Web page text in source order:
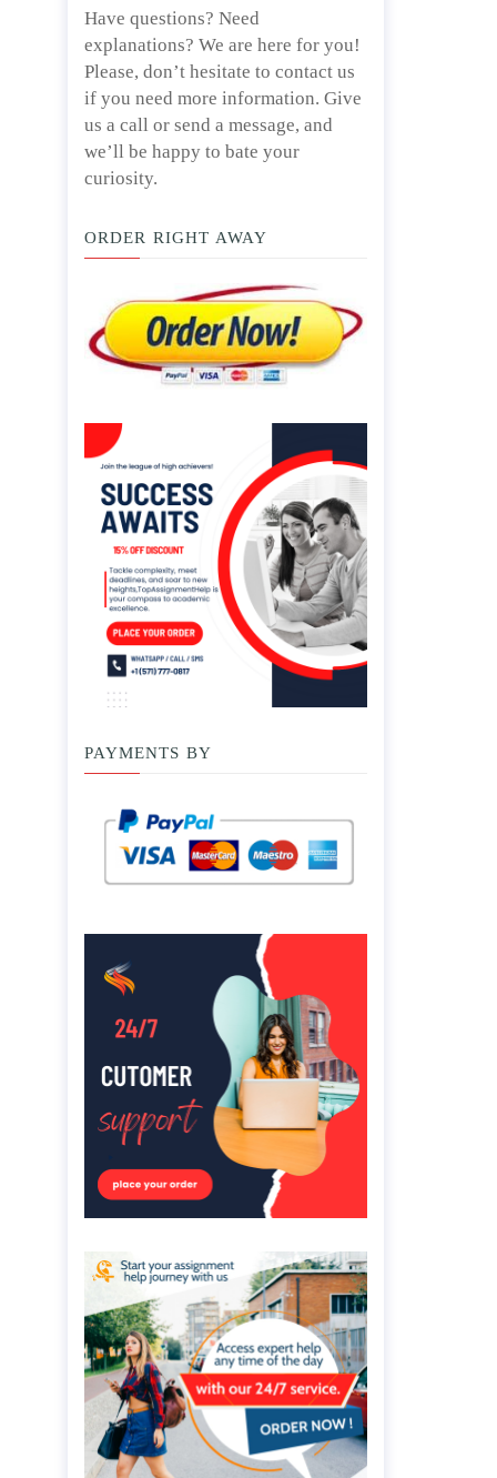
Have questions? Need
explanations? We are here for you!
Please, don’t hesitate to contact us
if you need more information. Give
us a call or send a message, and
we’ll be happy to bate your
curiosity.
ORDER RIGHT AWAY
PAYMENTS BY